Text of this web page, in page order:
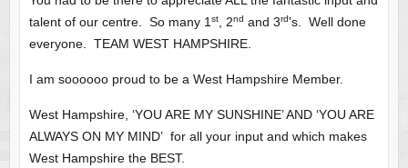
talent of our centre. So many 1 st, 2nd and 3rd’s. Well done
everyone. TEAM WEST HAMPSHIRE.
I am soooooo proud to be a West Hampshire Member.
West Hampshire, ‘YOU ARE MY SUNSHINE’ AND ‘YOU ARE
ALWAYS ON MY MIND’ for all your input and which makes
West Hampshire the BEST.